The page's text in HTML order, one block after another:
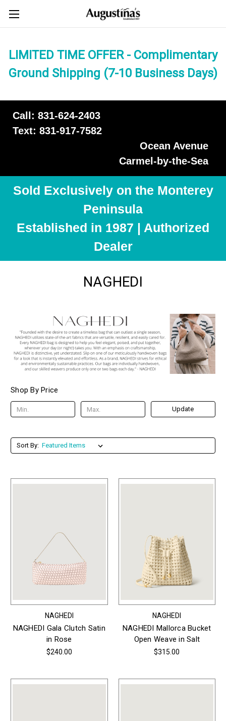
LIMITED TIME OFFER - Complimentary
Ground Shipping (7-10 Business Days)
Call: 831-624-2403
Text: 831-917-7582
Ocean Avenue
Carmel-by-the-Sea
Sold Exclusively on the Monterey
Peninsula
Established in 1987 | Authorized
Dealer
NAGHEDI
Shop By Price
Update
Sort By:
NAGHEDI
NAGHEDI Gala Clutch Satin
in Rose
$240.00
NAGHEDI
NAGHEDI Mallorca Bucket
Open Weave in Salt
$315.00